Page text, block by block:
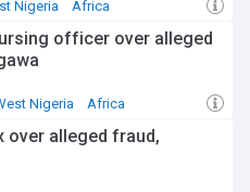
Nigeria Africa
officer over alleged
Nigeria Africa
over alleged fraud,